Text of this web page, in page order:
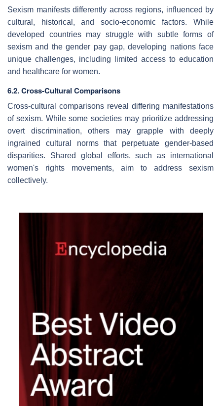
Sexism manifests differently across regions, influenced by
cultural, historical, and socio-economic factors. While
developed countries may struggle with subtle forms of
sexism and the gender pay gap, developing nations face
unique challenges, including limited access to education
and healthcare for women.
6.2. Cross-Cultural Comparisons
Cross-cultural comparisons reveal differing manifestations
of sexism. While some societies may prioritize addressing
overt discrimination, others may grapple with deeply
ingrained cultural norms that perpetuate gender-based
disparities. Shared global efforts, such as international
women's rights movements, aim to address sexism
collectively.